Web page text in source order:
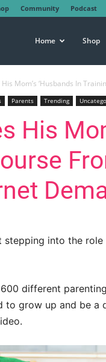
Community Podcast
Home Shop
Mom’s ‘Husbands In
Parents Trending
His
stepping into the role
different
grow up and be a